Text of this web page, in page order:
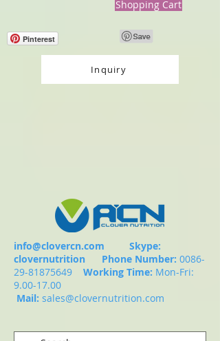
Shopping Cart
Pinterest
Inquiry
info@clovercn.com Skype:
clovernutrition Phone Number: 0086-
29-81875649
Working Time: Mon-Fri:
9.00-17.00
Mail: sales@clovernutrition.com